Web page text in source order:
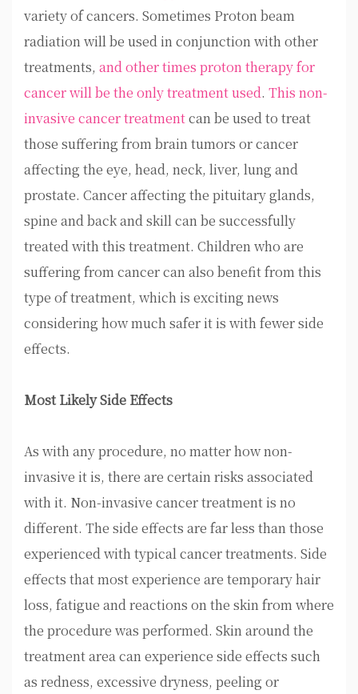
variety of cancers. Sometimes Proton beam
radiation will be used in conjunction with other
treatments, and other times proton therapy for
cancer will be the only treatment used. This non-
invasive cancer treatmentcan be used to treat
those suffering from brain tumors or cancer
affecting the eye, head, neck, liver, lung and
prostate. Cancer affecting the pituitary glands,
spine and back and skill can be successfully
treated with this treatment. Children who are
suffering from cancer can also benefit from this
type of treatment, which is exciting news
considering how much safer it is with fewer side
effects.
Most Likely Side Effects
As with any procedure, no matter how non-
invasive it is, there are certain risks associated
with it. Non-invasive cancer treatment is no
different. The side effects are far less than those
experienced with typical cancer treatments. Side
effects that most experience are temporary hair
loss, fatigue and reactions on the skin from where
the procedure was performed. Skin around the
treatment area can experience side effects such
as redness, excessive dryness, peeling or